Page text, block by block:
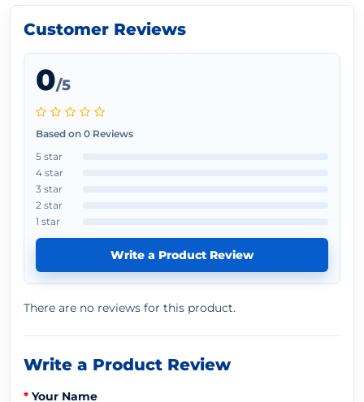
Customer Reviews
0/5
Based on 0 Reviews
5 star
4 star
3 star
2 star
1 star
Write a Product Review
There are no reviews for this product.
Write a Product Review
Your Name